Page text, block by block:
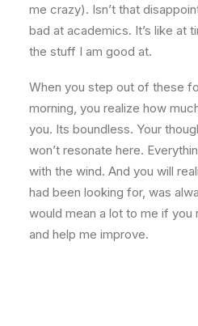
me crazy). Isn’t that
bad at academics. It’s like at
the stuff I am good at.
When you step out of these
morning, you realize how
you. Its boundless. Your
won’t resonate here.
with the wind. And you will
had been looking for, was
would mean a lot to me if
and help me improve.